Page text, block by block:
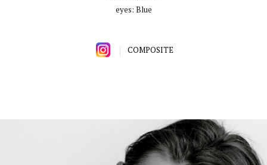
eyes: Blue
COMPOSITE